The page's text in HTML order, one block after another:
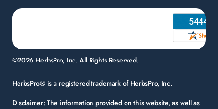
©2026 HerbsPro, Inc. All Rights Reserved.
HerbsPro® is a registered trademark of HerbsPro, Inc.
Disclaimer: The information provided on this website, as well as